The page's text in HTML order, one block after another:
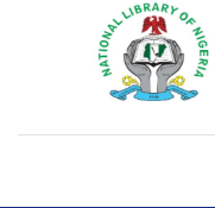
National Library of